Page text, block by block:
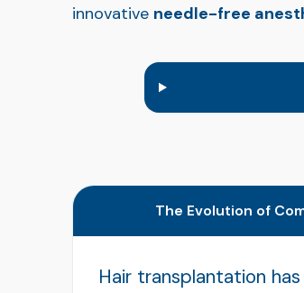
innovative needle-free
The Evolution of
Hair transplantation